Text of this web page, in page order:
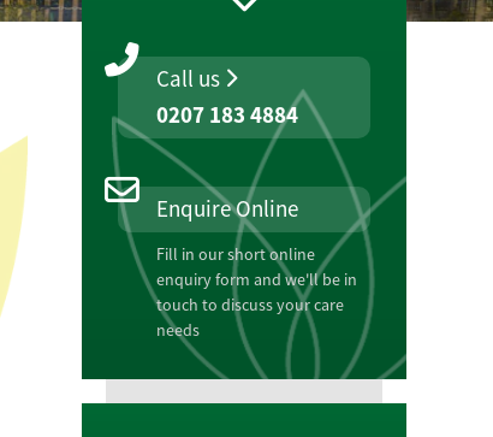
Call us
0207 183 4884
Enquire Online
Fill in our short online
enquiry form and we'll be in
touch to discuss your care
needs